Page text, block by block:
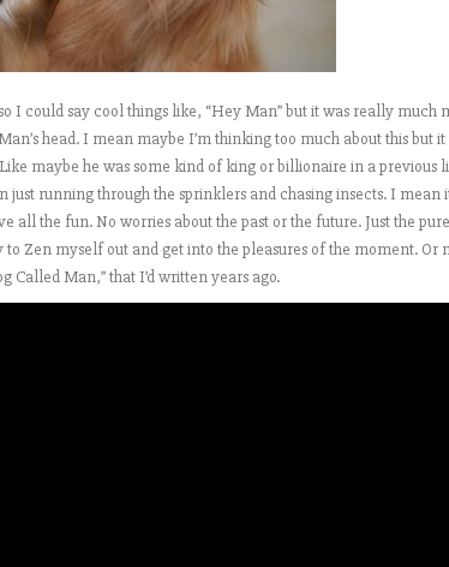
I could say cool things like, “Hey Man” but it was really much
head. I mean maybe I’m thinking too much about this but
maybe he was some kind of king or billionaire in a previous
running through the sprinklers and chasing insects. I mean
all the fun. No worries about the past or the future. Just the
Zen myself out and get into the pleasures of the moment. Or
Called Man,” that I’d written years ago.